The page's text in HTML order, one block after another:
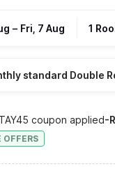
– Fri, 7 Aug 1
standard Double
coupon applied
OFFERS
-